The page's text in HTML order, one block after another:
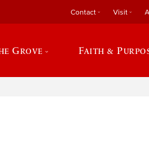
Contact Visit
Grove Faith &